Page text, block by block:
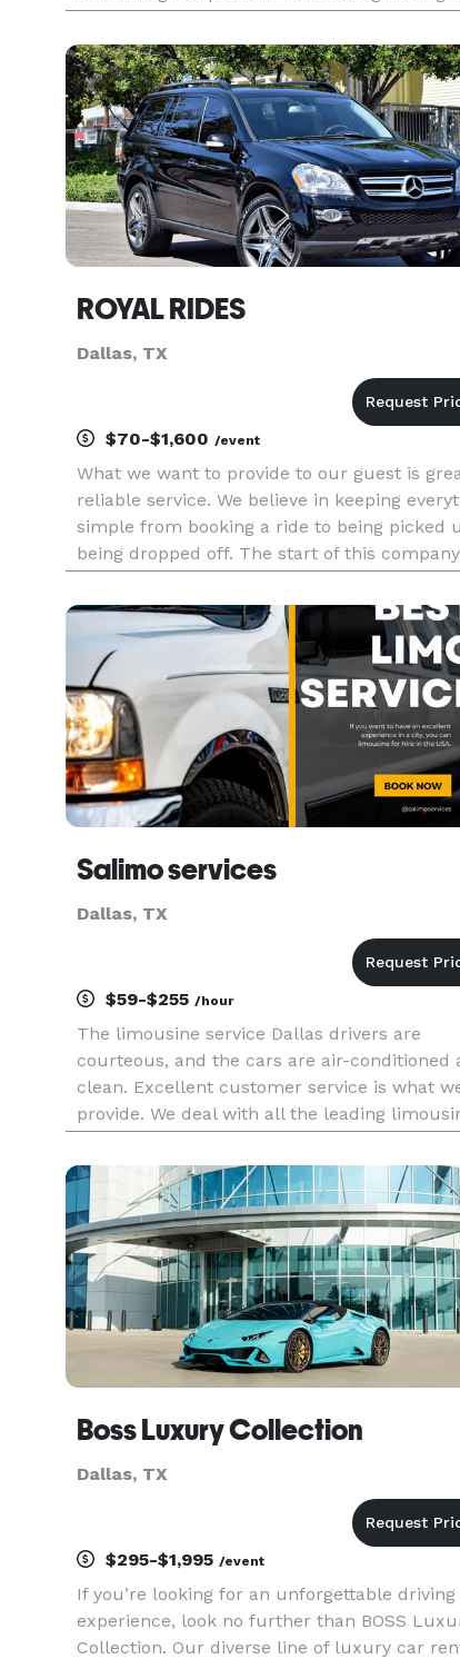
buses for events of all sizes. Whether you
planning a wedding,
ROYAL RIDES
Dallas, TX
$70-$1,600 /event
What we want to provide to our guest is
reliable service. We believe in keeping
simple from booking a ride to being picked
being dropped off. The start of this
whether that is Corporate events, weddings,
Birthday parti
Salimo services
Dallas, TX
$59-$255 /hour
The limousine service Dallas drivers are
courteous, and the cars are air-conditioned
clean. Excellent customer service is what
provide. We deal with all the leading
transportation, corporate transportation,
service in Dallas, and
Boss Luxury Collection
Dallas, TX
$295-$1,995 /event
If you’re looking for an unforgettable driving
experience, look no further than BOSS
Collection. Our diverse line of luxury car